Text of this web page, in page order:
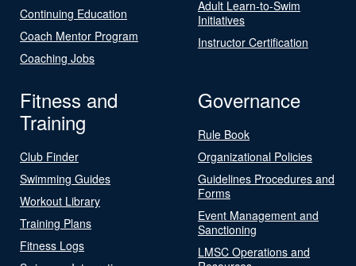
Continuing Education
Coach Mentor Program
Coaching Jobs
Adult Learn-to-Swim
Initiatives
Instructor Certification
Fitness and
Training
Club Finder
Swimming Guides
Workout Library
Training Plans
Fitness Logs
Governance
Rule Book
Organizational Policies
Guidelines Procedures and
Forms
Event Management and
Sanctioning
LMSC Operations and